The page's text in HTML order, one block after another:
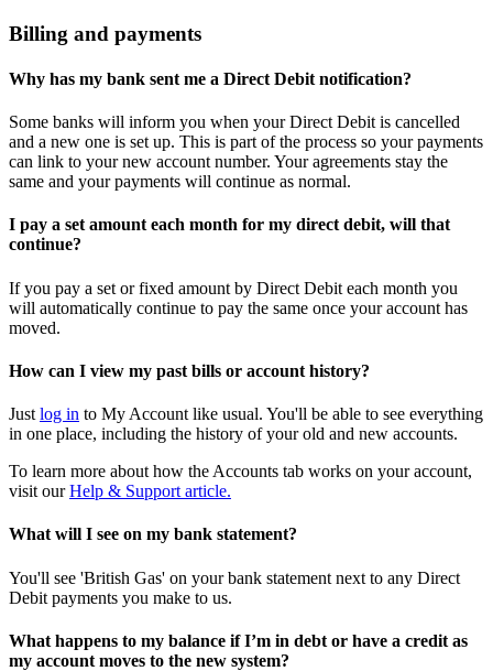
Billing and payments
Why has my bank sent me a Direct Debit notification?
Some banks will inform you when your Direct Debit is cancelled
and a new one is set up. This is part of the process so your payments
can link to your new account number. Your agreements stay the
same and your payments will continue as normal.
I pay a set amount each month for my direct debit, will that
continue?
If you pay a set or fixed amount by Direct Debit each month you
will automatically continue to pay the same once your account has
moved.
How can I view my past bills or account history?
Just log in to My Account like usual. You'll be able to see everything
in one place, including the history of your old and new accounts.
To learn more about how the Accounts tab works on your account,
visit ourHelp & Support article.
What will I see on my bank statement?
You'll see 'British Gas' on your bank statement next to any Direct
Debit payments you make to us.
What happens to my balance if I’m in debt or have a credit as
my account moves to the new system?